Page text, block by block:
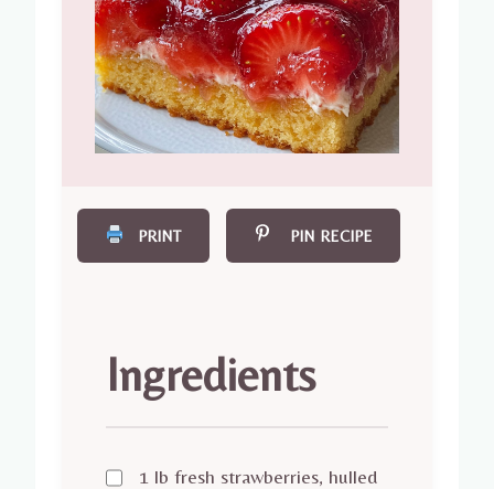
PRINT PIN RECIPE
Ingredients
1 lb fresh strawberries, hulled